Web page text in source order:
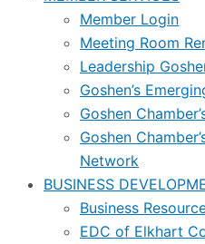
Member Login
Meeting Room
Leadership
Goshen’s
Goshen
Goshen
Network
BUSINESS
Business
EDC of Elkhart